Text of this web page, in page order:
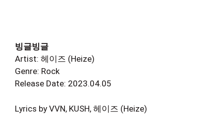
빙글빙글
Artist: 헤이즈 (Heize)
Genre: Rock
Release Date: 2023.04.05
Lyrics by VVN, KUSH, 헤이즈 (Heize)